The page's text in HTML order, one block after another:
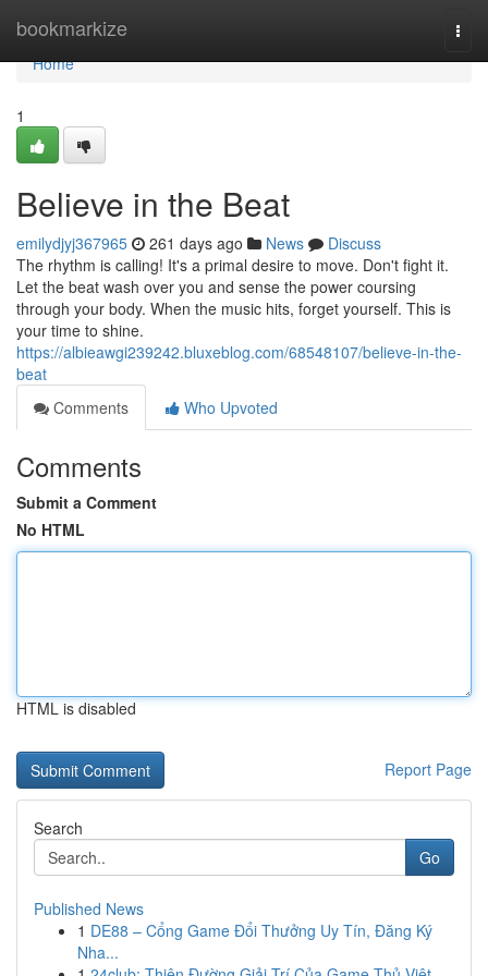
bookmarkize
Home
Home
1
Believe in the Beat
emilydjyj367965 261 days ago News
Discuss
The rhythm is calling! It's a primal desire to move. Don't fight it.
Let the beat wash over you and sense the power coursing
through your body. When the music hits, forget yourself. This is
your time to shine.
https://albieawgi239242.bluxeblog.com/68548107/believe-in-the-
beat
Comments
Who Upvoted
Comments
Submit a Comment
No HTML
HTML is disabled
Report Page
Search
Go
Published News
1 DE88 – Cổng Game Đổi Thưởng Uy Tín, Đăng Ký
Nha...